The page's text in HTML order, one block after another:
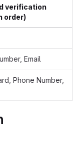
verification
order)
Email
Phone Number,